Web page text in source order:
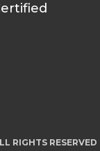
RIGHTS RESERVED |